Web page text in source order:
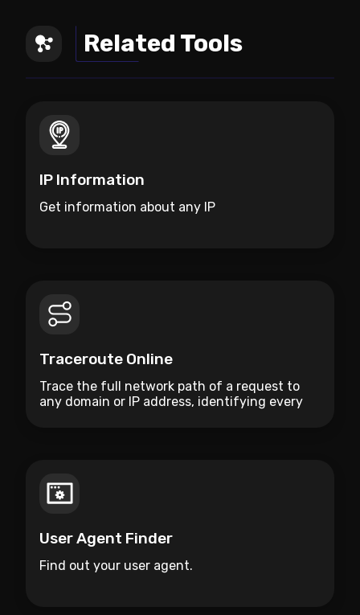
Related Tools
IP Information
Get information about any IP
Traceroute Online
Trace the full network path of a request to
any domain or IP address, identifying every
User Agent Finder
Find out your user agent.